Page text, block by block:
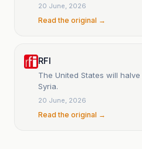
20 June, 2026
Read the original →
RFI
The United States will
Syria.
20 June, 2026
Read the original →